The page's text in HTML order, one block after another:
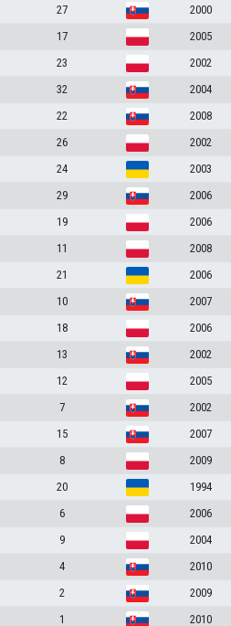
27 2000
17 2005
23 2002
32 2004
22 2008
26 2002
24 2003
29 2006
19 2006
11 2008
21 2006
10 2007
18 2006
13 2002
12 2005
7 2002
15 2007
8 2009
20 1994
6 2006
9 2004
4 2010
2 2009
1 2010